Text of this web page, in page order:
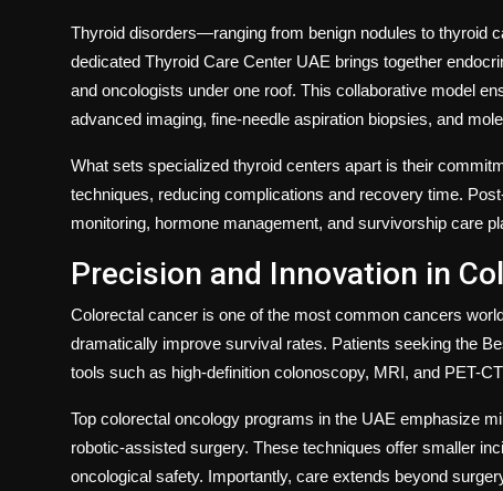
Thyroid disorders—ranging from benign nodules to thyroid
dedicated Thyroid Care Center UAE brings together
and oncologists under one roof. This collaborative model
advanced imaging, fine-needle aspiration biopsies, and
What sets specialized thyroid centers apart is their
techniques, reducing complications and recovery time.
monitoring, hormone management, and survivorship care
Precision and Innovation in
Colorectal cancer is one of the most common cancers
dramatically improve survival rates. Patients seeking the
tools such as high-definition colonoscopy, MRI, and PET-
Top colorectal oncology programs in the UAE emphasize
robotic-assisted surgery. These techniques offer smaller
oncological safety. Importantly, care extends beyond